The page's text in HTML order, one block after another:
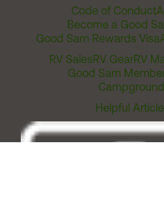
Code of Conduct
Become a Good
Good Sam Rewards Visa
RV SalesRV GearRV
Good Sam
Helpful